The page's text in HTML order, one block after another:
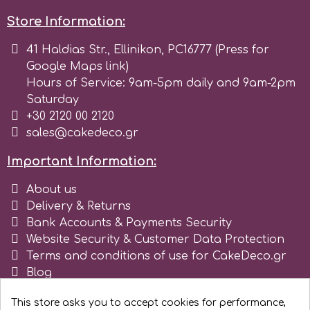
Spectrum Flow
Squires Kitchen
SSNT
Sugarflair
SuperBox
t
Store Information:
41 Haldias Str., Ellinikon, PC16777 (Press for
Google Maps link)
Hours of Service: 9am-5pm daily and 9am-2pm
Saturday
+30 2120 00 2120
sales@cakedeco.gr
Important Information:
About us
Delivery & Returns
Bank Accounts & Payments Security
Website Security & Customer Data Protection
Terms and conditions of use for CakeDeco.gr
Blog
This store asks you to accept cookies for performance,